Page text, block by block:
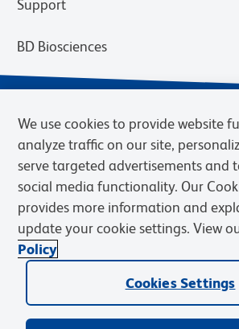
Support
BD Biosciences
Privacy Notice Terms of Use Terms of Sale
© 2026 BD. BD, the BD logo, and other
Becton, Dickinson and Company (“BD”) or their
We use cookies to provide website
analyze traffic on our site,
serve targeted advertisements and
social media functionality. Our
provides more information and
update your cookie settings. View
Policy
Cookies Settings